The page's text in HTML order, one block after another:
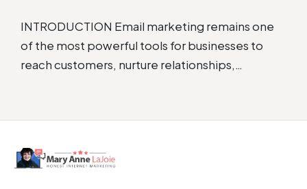
INTRODUCTION Email marketing remains one
of the most powerful tools for businesses to
reach customers, nurture relationships,…